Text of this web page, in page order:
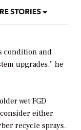
STORIES
condition and
upgrades,” he
wet FGD
consider either
recycle sprays.